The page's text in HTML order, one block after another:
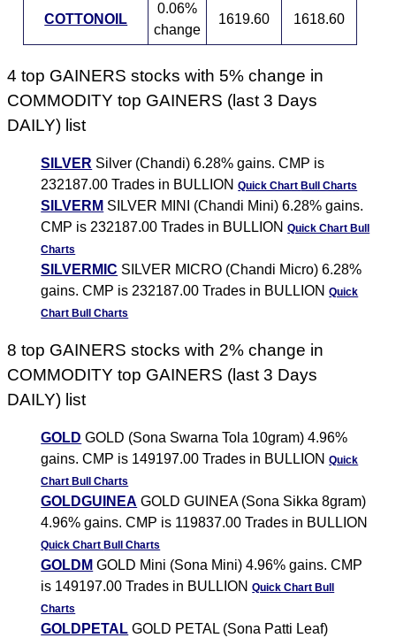
COTTONOIL
0.06%
change
1619.60 1618.60
4 top GAINERS stocks with 5% change in
COMMODITY top GAINERS (last 3 Days
DAILY) list
SILVER Silver (Chandi) 6.28% gains. CMP is
232187.00 Trades in BULLIONQuick Chart Bull Charts
SILVERM SILVER MINI (Chandi Mini) 6.28% gains.
CMP is 232187.00 Trades in BULLIONQuick Chart Bull
Charts
SILVERMIC SILVER MICRO (Chandi Micro) 6.28%
gains. CMP is 232187.00 Trades in BULLIONQuick
Chart Bull Charts
8 top GAINERS stocks with 2% change in
COMMODITY top GAINERS (last 3 Days
DAILY) list
GOLD GOLD (Sona Swarna Tola 10gram) 4.96%
gains. CMP is 149197.00 Trades in BULLIONQuick
Chart Bull Charts
GOLDGUINEA GOLD GUINEA (Sona Sikka 8gram)
4.96% gains. CMP is 119837.00 Trades in BULLION
Quick Chart Bull Charts
GOLDM GOLD Mini (Sona Mini) 4.96% gains. CMP
is 149197.00 Trades in BULLIONQuick Chart Bull
Charts
GOLDPETAL GOLD PETAL (Sona Patti Leaf)